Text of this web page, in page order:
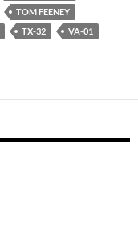
TOM FEENEY
TX-32
VA-01